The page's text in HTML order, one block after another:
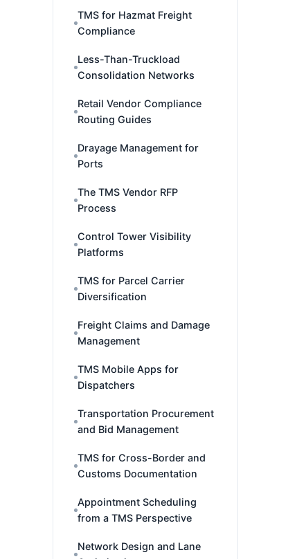
TMS for Hazmat Freight
Compliance
Less-Than-Truckload
Consolidation Networks
Retail Vendor Compliance
Routing Guides
Drayage Management for
Ports
The TMS Vendor RFP
Process
Control Tower Visibility
Platforms
TMS for Parcel Carrier
Diversification
Freight Claims and Damage
Management
TMS Mobile Apps for
Dispatchers
Transportation Procurement
and Bid Management
TMS for Cross-Border and
Customs Documentation
Appointment Scheduling
from a TMS Perspective
Network Design and Lane